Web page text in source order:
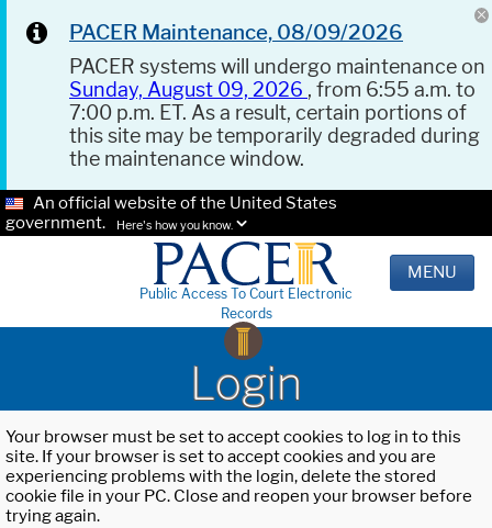
PACER Maintenance, 08/09/2026
PACER systems will undergo maintenance on
Sunday, August 09, 2026 , from 6:55 a.m. to
7:00 p.m. ET. As a result, certain portions of
this site may be temporarily degraded during
the maintenance window.
An official website of the United States
government.
Here's how you know.
Public Access To Court Electronic
Records
MENU
Login
Your browser must be set to accept cookies to log in to this
site. If your browser is set to accept cookies and you are
experiencing problems with the login, delete the stored
cookie file in your PC. Close and reopen your browser before
trying again.